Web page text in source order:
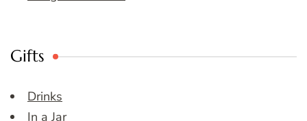
Gifts
Drinks
In a Jar